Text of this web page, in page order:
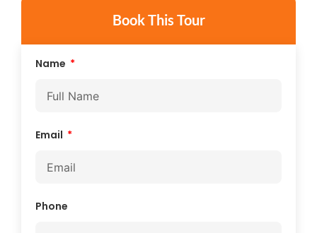
Book This Tour
Name
Email
Phone